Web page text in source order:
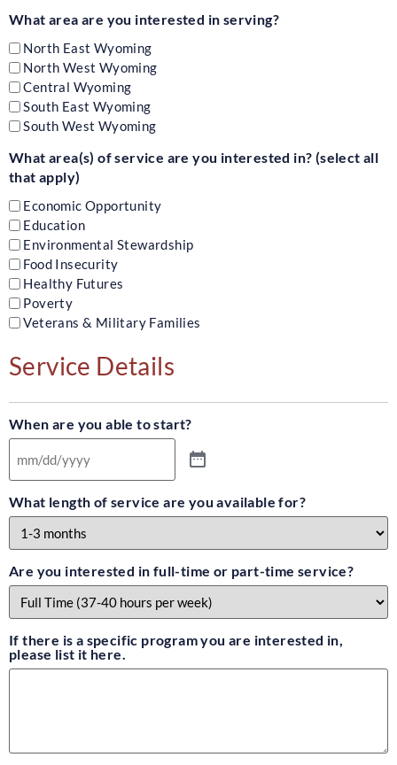
What area are you interested in serving?
North East Wyoming
North West Wyoming
Central Wyoming
South East Wyoming
South West Wyoming
What area(s) of service are you interested in? (select all
that apply)
Economic Opportunity
Education
Environmental Stewardship
Food Insecurity
Healthy Futures
Poverty
Veterans & Military Families
Service Details
When are you able to start?
What length of service are you available for?
Are you interested in full-time or part-time service?
If there is a specific program you are interested in,
please list it here.